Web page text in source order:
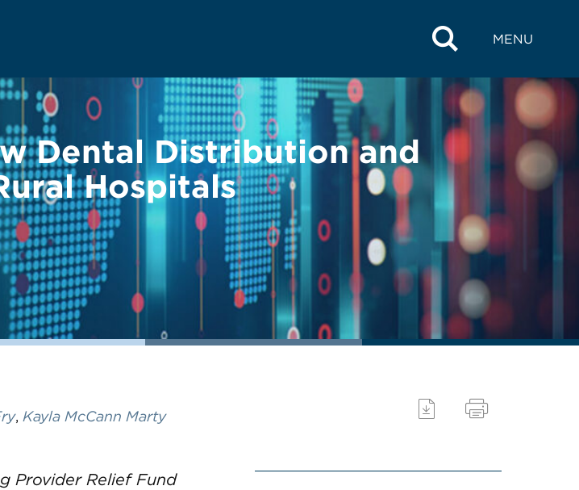
MENU
Dental Distribution and
Hospitals
, Kayla McCann Marty
Provider Relief Fund